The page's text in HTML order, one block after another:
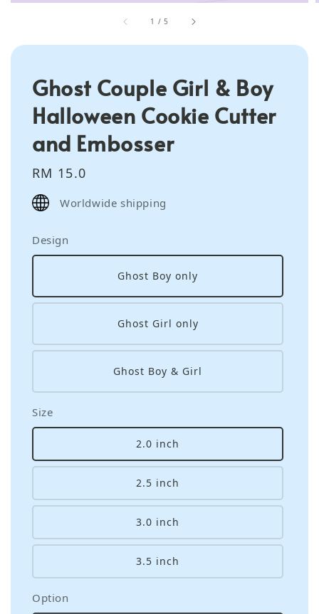
1 /5
Ghost Couple Girl & Boy
Halloween Cookie Cutter
and Embosser
Regular
price
RM 15.0
Worldwide shipping
Design
Ghost Boy only
Ghost Girl only
Ghost Boy & Girl
Size
2.0 inch
2.5 inch
3.0 inch
3.5 inch
Option